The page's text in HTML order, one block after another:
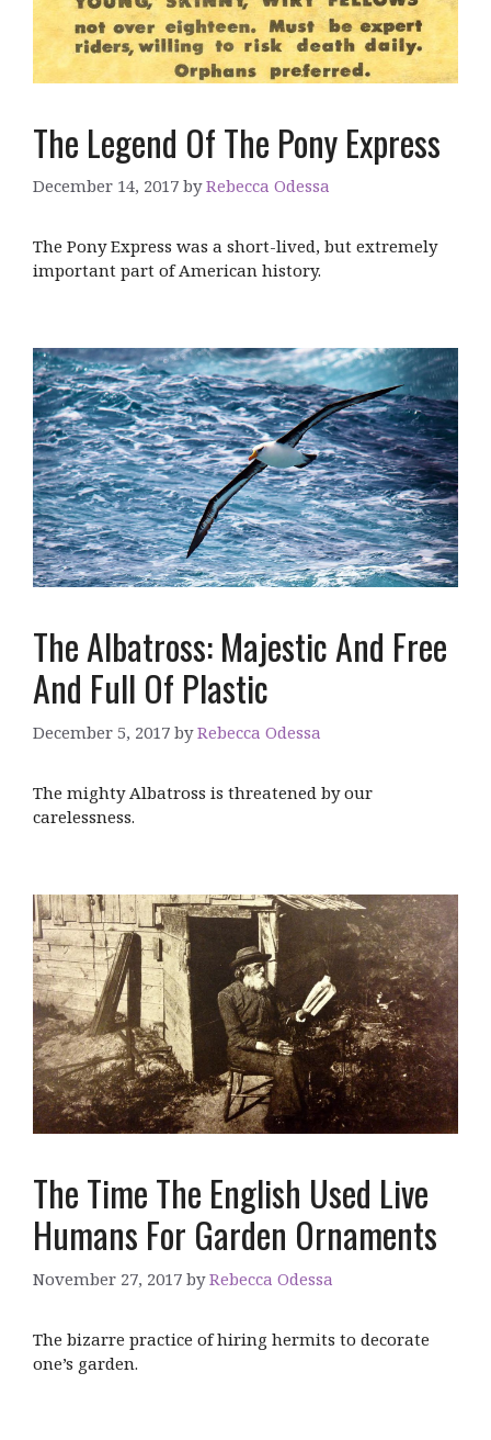
The Legend Of The Pony Express
December 14, 2017 byRebecca Odessa
The Pony Express was a short-lived, but extremely
important part of American history.
The Albatross: Majestic And Free
And Full Of Plastic
December 5, 2017 byRebecca Odessa
The mighty Albatross is threatened by our
carelessness.
The Time The English Used Live
Humans For Garden Ornaments
November 27, 2017 byRebecca Odessa
The bizarre practice of hiring hermits to decorate
one’s garden.